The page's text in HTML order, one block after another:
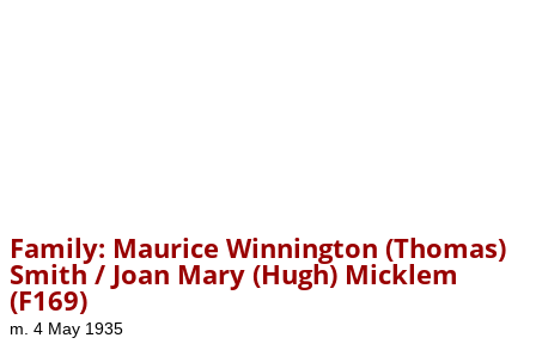
Family: Maurice Winnington (Thomas)
Smith / Joan Mary (Hugh) Micklem
(F169)
m. 4 May 1935